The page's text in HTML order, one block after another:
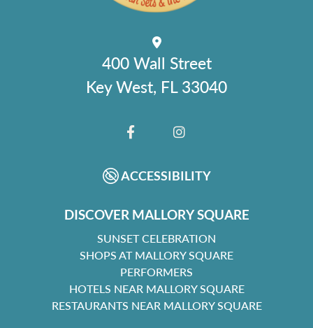
400 Wall Street
Key West, FL 33040
FACEBOOKINSTAGRAM
ACCESSIBILITY
DISCOVER MALLORY SQUARE
SUNSET CELEBRATION
SHOPS AT MALLORY SQUARE
PERFORMERS
HOTELS NEAR MALLORY SQUARE
RESTAURANTS NEAR MALLORY SQUARE